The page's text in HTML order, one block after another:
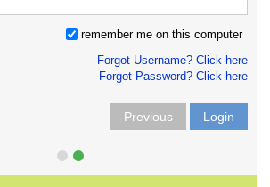
remember me on this computer
Forgot Username? Click here
Forgot Password? Click here
Previous Login